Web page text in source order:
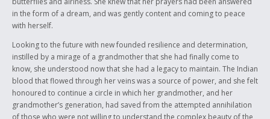
in the form of a dream, and was gently content and coming to peace
with herself.
Looking to the future with new founded resilience and determination,
instilled by a mirage of a grandmother that she had finally come to
know, she understood now that she had a legacy to maintain. The Indian
blood that flowed through her veins was a source of power, and she felt
honoured to continue a circle in which her grandmother, and her
grandmother’s generation, had saved from the attempted annihilation
of those who were not willing to understand the complex beauty of the